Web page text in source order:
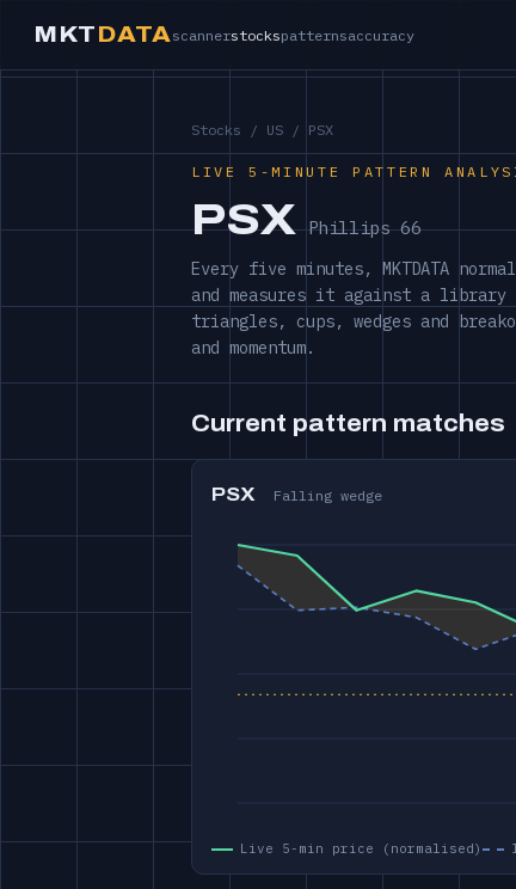
MKTDATA scannerstockspatternsaccuracy
Stocks / US / PSX
LIVE 5-MINUTE PATTERN
PSXPhillips 66
Every five minutes, MKTDATA
and measures it against a
triangles, cups, wedges and
and momentum.
Current pattern matches
PSX Falling wedge
Live 5-min price (normalised)